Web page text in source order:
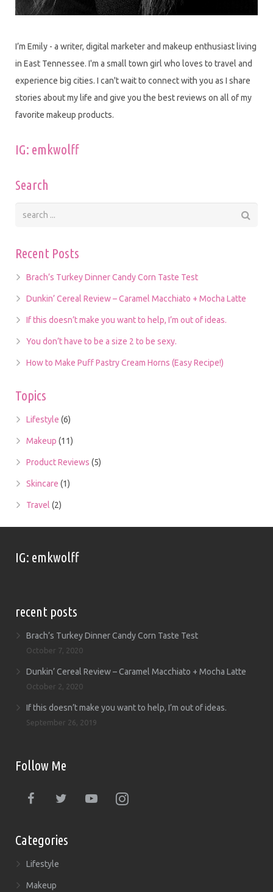
I’m Emily - a writer, digital marketer and makeup enthusiast living
in East Tennessee. I'm a small town girl who loves to travel and
experience big cities. I can't wait to connect with you as I share
stories about my life and give you the best reviews on all of my
favorite makeup products.
IG: emkwolff
Search
Recent Posts
Brach’s Turkey Dinner Candy Corn Taste Test
Dunkin’ Cereal Review – Caramel Macchiato + Mocha Latte
If this doesn’t make you want to help, I’m out of ideas.
You don’t have to be a size 2 to be sexy.
How to Make Puff Pastry Cream Horns (Easy Recipe!)
Topics
Lifestyle (6)
Makeup (11)
Product Reviews (5)
Skincare (1)
Travel (2)
IG: emkwolff
recent posts
Brach’s Turkey Dinner Candy Corn Taste Test
October 7, 2020
Dunkin’ Cereal Review – Caramel Macchiato + Mocha Latte
October 2, 2020
If this doesn’t make you want to help, I’m out of ideas.
September 26, 2019
Follow Me
Categories
Lifestyle
Makeup